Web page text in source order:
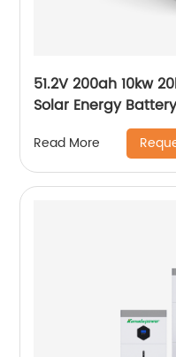
51.2V 200ah 10kw
Solar Energy
Read More